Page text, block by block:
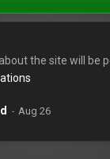
the site will be